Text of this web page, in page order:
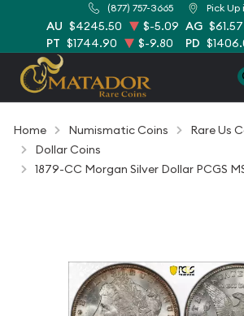
(877) 757-3665 Pick Up
AU $4245.50 $-5.09 AG $61.57
PT $1744.90 $-9.80 PD
Home Numismatic Coins
Rare Us
Dollar Coins
1879-CC Morgan Silver Dollar PCGS